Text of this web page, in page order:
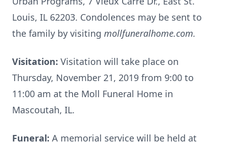
Louis, IL 62203. Condolences may be sent to
the family by visiting mollfuneralhome.com.
Visitation: Visitation will take place on
Thursday, November 21, 2019 from 9:00 to
11:00 am at the Moll Funeral Home in
Mascoutah, IL.
Funeral: A memorial service will be held at